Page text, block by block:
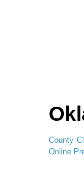
County
Online